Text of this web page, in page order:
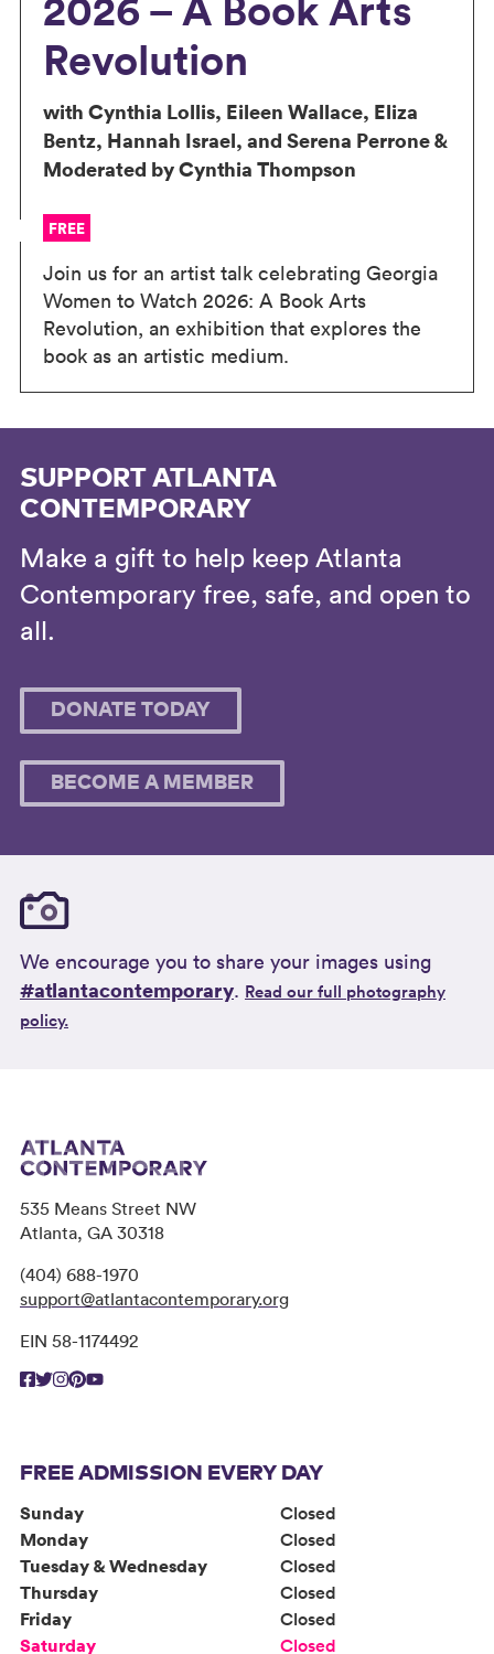
Revolution
with Cynthia Lollis, Eileen Wallace, Eliza
Bentz, Hannah Israel, and Serena Perrone &
Moderated by Cynthia Thompson
FREE
Join us for an artist talk celebrating Georgia
Women to Watch 2026: A Book Arts
Revolution, an exhibition that explores the
book as an artistic medium.
SUPPORT ATLANTA
CONTEMPORARY
Make a gift to help keep Atlanta
Contemporary free, safe, and open to
all.
DONATE TODAY
BECOME A MEMBER
We encourage you to share your images using
#atlantacontemporary. Read our full photography
policy.
535 Means Street NW
Atlanta, GA 30318
(404) 688-1970
support@atlantacontemporary.org
EIN 58-1174492
FREE ADMISSION EVERY DAY
Sunday
Closed
Monday
Closed
Tuesday & Wednesday
Closed
Thursday
Closed
Friday
Closed
Saturday
Closed